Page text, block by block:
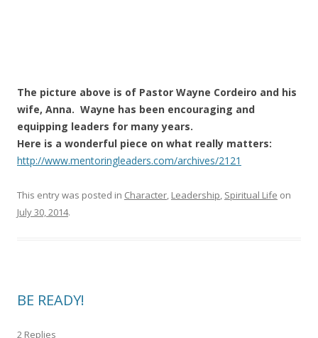
The picture above is of Pastor Wayne Cordeiro and his
wife, Anna. Wayne has been encouraging and
equipping leaders for many years.
Here is a wonderful piece on what really matters:
http://www.mentoringleaders.com/archives/2121
This entry was posted in Character, Leadership, Spiritual Life on
July 30, 2014.
BE READY!
2 Replies